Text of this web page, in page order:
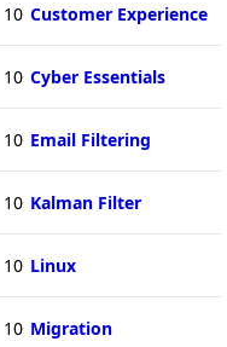
10 Customer Experience
10 Cyber Essentials
10 Email Filtering
10 Kalman Filter
10 Linux
10 Migration